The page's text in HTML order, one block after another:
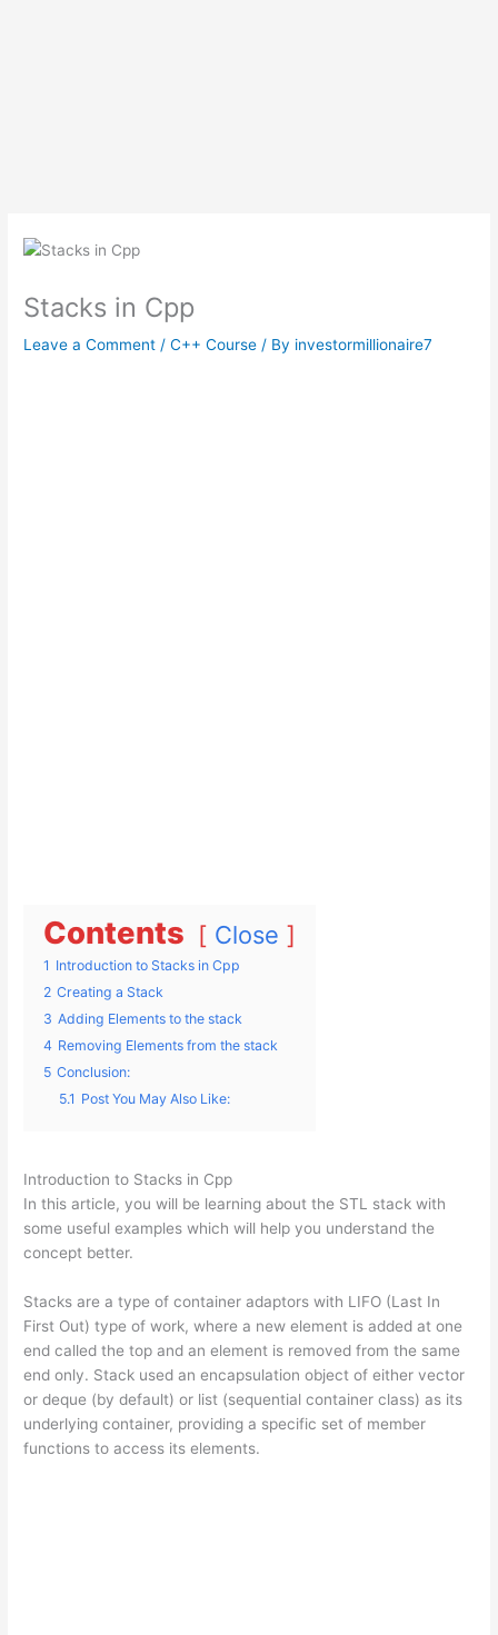
Stacks in Cpp
Leave a Comment /C++ Course / By investormillionaire7
Contents Close
1 Introduction to Stacks in Cpp
2 Creating a Stack
3 Adding Elements to the stack
4 Removing Elements from the stack
5 Conclusion:
5.1 Post You May Also Like:
Introduction to Stacks in Cpp
In this article, you will be learning about the STL stack with
some useful examples which will help you understand the
concept better.
Stacks are a type of container adaptors with LIFO (Last In
First Out) type of work, where a new element is added at one
end called the top and an element is removed from the same
end only. Stack used an encapsulation object of either vector
or deque (by default) or list (sequential container class) as its
underlying container, providing a specific set of member
functions to access its elements.